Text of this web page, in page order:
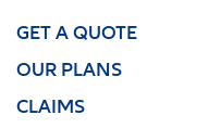
GET A QUOTE
OUR PLANS
CLAIMS